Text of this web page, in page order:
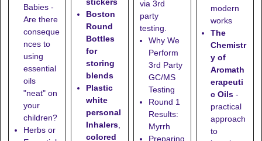
Babies -
Are there
conseque
nces to
using
essential
oils
"neat" on
your
children?
Herbs or
stickers
Boston
Round
Bottles
for
storing
blends
Plastic
white
personal
Inhalers,
colored
via 3rd
party
testing.
Why We
Perform
3rd Party
GC/MS
Testing
Round 1
Results:
Myrrh
Preparing
modern
works
The
Chemistr
y of
Aromath
erapeuti
c Oils -
practical
approach
to